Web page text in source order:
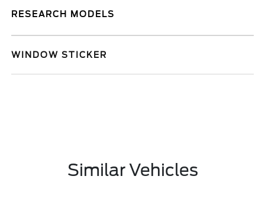
RESEARCH MODELS
WINDOW STICKER
Similar Vehicles